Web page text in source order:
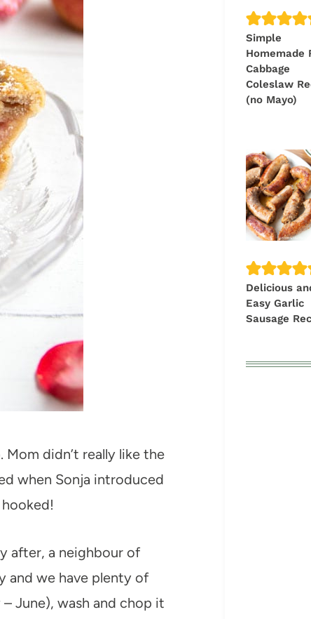
didn’t really like the
when Sonja introduced
after, a neighbour of
and we have plenty of
June), wash and chop it
Simple
Homemade
Cabbage
Coleslaw
(no Mayo)
Delicious
Easy Garlic
Sausage